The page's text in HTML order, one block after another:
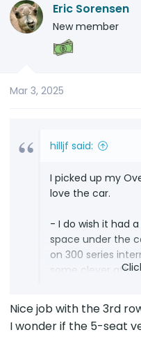
c
t
Eric Sorensen
New member
Mar 3, 2025
hilljf said:
I picked up my
love the car.
- I do wish it had
space under the
on 300 series
some clever after
the LX 600 and
also royally
range and empty
Nice job with the 3rd
I wonder if the 5-seat